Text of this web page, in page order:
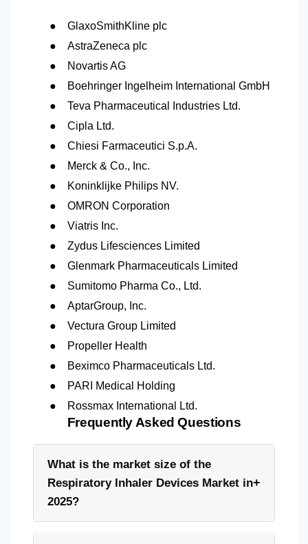
● GlaxoSmithKline plc
● AstraZeneca plc
● Novartis AG
● Boehringer Ingelheim International GmbH
● Teva Pharmaceutical Industries Ltd.
● Cipla Ltd.
● Chiesi Farmaceutici S.p.A.
● Merck & Co., Inc.
● Koninklijke Philips NV.
● OMRON Corporation
● Viatris Inc.
● Zydus Lifesciences Limited
● Glenmark Pharmaceuticals Limited
● Sumitomo Pharma Co., Ltd.
● AptarGroup, Inc.
● Vectura Group Limited
● Propeller Health
● Beximco Pharmaceuticals Ltd.
● PARI Medical Holding
● Rossmax International Ltd.
Frequently Asked Questions
What is the market size of the
Respiratory Inhaler Devices Market in
2025?
+